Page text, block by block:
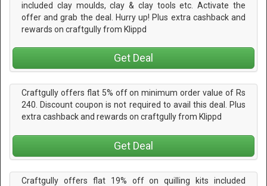
included clay moulds, clay & clay tools etc. Activate the
offer and grab the deal. Hurry up! Plus extra cashback and
rewards on craftgully from Klippd
Get Deal
Craftgully offers flat 5% off on minimum order value of Rs
240. Discount coupon is not required to avail this deal. Plus
extra cashback and rewards on craftgully from Klippd
Get Deal
Craftgully offers flat 19% off on quilling kits included